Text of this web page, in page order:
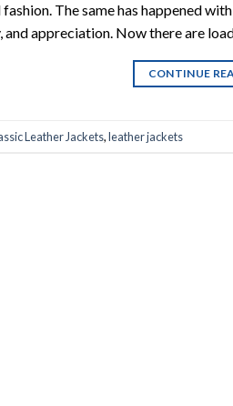
The same has happened
appreciation. Now there are
CONTINUE
Leather Jackets,leather jackets